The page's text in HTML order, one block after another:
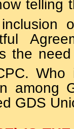
telling
the
Who
among
GDS